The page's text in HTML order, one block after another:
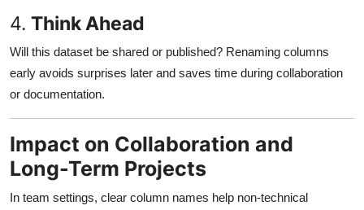
4. Think Ahead
Will this dataset be shared or published? Renaming columns
early avoids surprises later and saves time during collaboration
or documentation.
Impact on Collaboration and
Long-Term Projects
In team settings, clear column names help non-technical